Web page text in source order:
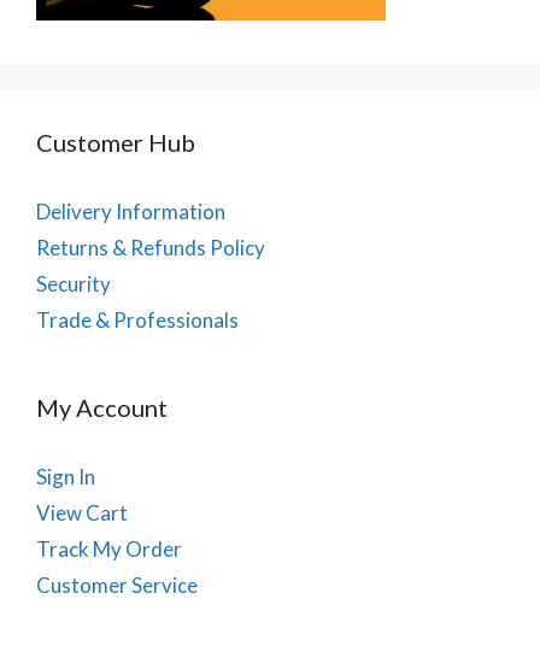
Customer Hub
Delivery Information
Returns & Refunds Policy
Security
Trade & Professionals
My Account
Sign In
View Cart
Track My Order
Customer Service